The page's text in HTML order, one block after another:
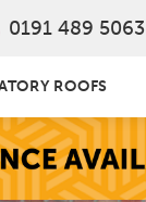
0191 489 5063
ROOFS